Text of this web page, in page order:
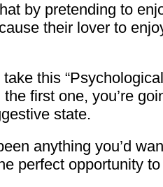
by pretending to
their lover to
this
first one, you’re
state.
anything you’d
perfect opportunity